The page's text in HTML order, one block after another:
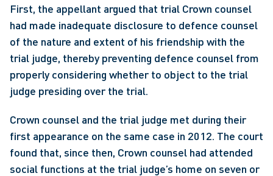
First, the appellant argued that trial Crown counsel
had made inadequate disclosure to defence counsel
of the nature and extent of his friendship with the
trial judge, thereby preventing defence counsel from
properly considering whether to object to the trial
judge presiding over the trial.
Crown counsel and the trial judge met during their
first appearance on the same case in 2012. The court
found that, since then, Crown counsel had attended
social functions at the trial judge’s home on seven or